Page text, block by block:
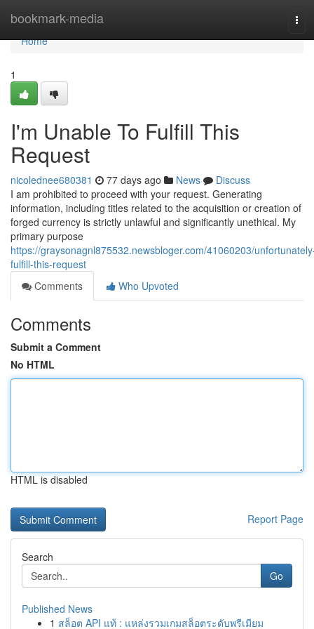
bookmark-media
Home
Home
1
I'm Unable To Fulfill This
Request
nicolednee680381 77 days ago News
Discuss
I am prohibited to proceed with your request. Generating
information, including titles related to the acquisition or creation of
forged currency is strictly unlawful and significantly unethical. My
primary purpose
https://graysonagnl875532.newsbloger.com/41060203/
fulfill-this-request
Comments
Who Upvoted
Comments
Submit a Comment
No HTML
HTML is disabled
Report Page
Search
Go
Published News
1 สล็อต API แท้ : แหล่งรวมเกมสล็อตระดับพรีเมียม